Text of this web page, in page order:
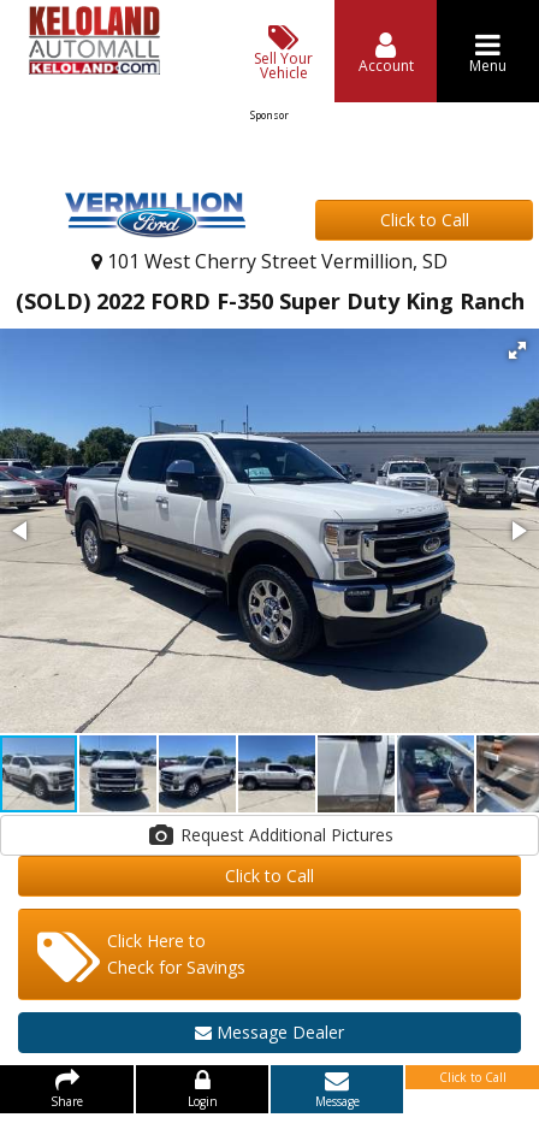
Sell Your
Vehicle Account Menu
Sponsor
Click to Call
101 West Cherry Street Vermillion, SD
(SOLD) 2022 FORD F-350 Super Duty King Ranch
Request Additional Pictures
Click to Call
Click Here to
Check for Savings
Message Dealer
Share Login Message
Click to Call